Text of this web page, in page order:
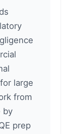
large
from
by
prep